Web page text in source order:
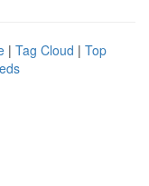
| Tag Cloud | Top